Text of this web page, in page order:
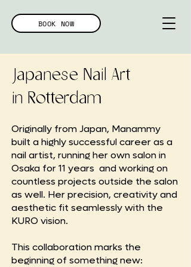
BOOK NOW
Japanese Nail Art
in Rotterdam
Originally from Japan, Manammy
built a highly successful career as a
nail artist, running her own salon in
Osaka for 11 years and working on
countless projects outside the salon
as well. Her precision, creativity and
aesthetic fit seamlessly with the
KURO vision.
This collaboration marks the
beginning of something new: